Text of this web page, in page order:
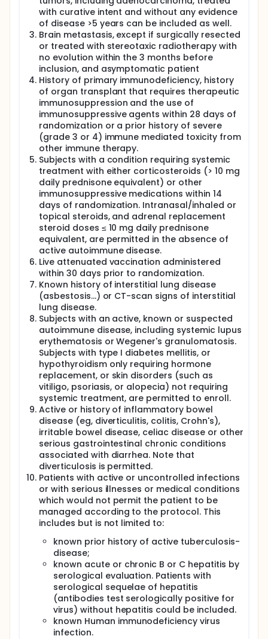
with curative intent and without any evidence
of disease >5 years can be included as well.
Brain metastasis, except if surgically resected
or treated with stereotaxic radiotherapy with
no evolution within the 3 months before
inclusion, and asymptomatic patient
History of primary immunodeficiency, history
of organ transplant that requires therapeutic
immunosuppression and the use of
immunosuppressive agents within 28 days of
randomization or a prior history of severe
(grade 3 or 4) immune mediated toxicity from
other immune therapy.
Subjects with a condition requiring systemic
treatment with either corticosteroids (> 10 mg
daily prednisone equivalent) or other
immunosuppressive medications within 14
days of randomization. Intranasal/inhaled or
topical steroids, and adrenal replacement
steroid doses ≤ 10 mg daily prednisone
equivalent, are permitted in the absence of
active autoimmune disease.
Live attenuated vaccination administered
within 30 days prior to randomization.
Known history of interstitial lung disease
(asbestosis...) or CT-scan signs of interstitial
lung disease.
Subjects with an active, known or suspected
autoimmune disease, including systemic lupus
erythematosis or Wegener's granulomatosis.
Subjects with type I diabetes mellitis, or
hypothyroidism only requiring hormone
replacement, or skin disorders (such as
vitiligo, psoriasis, or alopecia) not requiring
systemic treatment, are permitted to enroll.
Active or history of inflammatory bowel
disease (eg, diverticulitis, colitis, Crohn's),
irritable bowel disease, celiac disease or other
serious gastrointestinal chronic conditions
associated with diarrhea. Note that
diverticulosis is permitted.
Patients with active or uncontrolled infections
or with serious illnesses or medical conditions
which would not permit the patient to be
managed according to the protocol. This
includes but is not limited to:
known prior history of active tuberculosis-
disease;
known acute or chronic B or C hepatitis by
serological evaluation. Patients with
serological sequelae of hepatitis
(antibodies test serologically positive for
virus) without hepatitis could be included.
known Human immunodeficiency virus
infection.